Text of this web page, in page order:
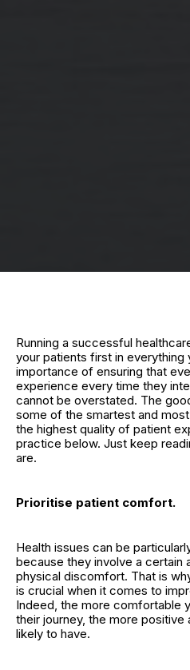
Running a successful
your patients first in everything
importance of ensuring that
experience every time they
cannot be overstated. The
some of the smartest and
the highest quality of patient
practice below. Just keep
are.
Prioritise patient comfort.
Health issues can be
because they involve a certain
physical discomfort. That is
is crucial when it comes to
Indeed, the more comfortable
their journey, the more positive
likely to have.